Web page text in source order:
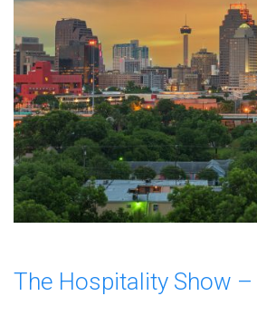
The Hospitality Show –